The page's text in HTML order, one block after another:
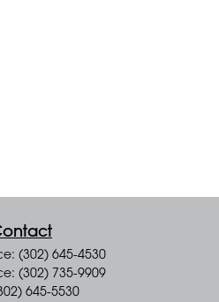
(302) 645-4530
(302) 735-9909
645-5530